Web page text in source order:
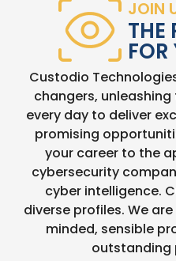
JOIN
THE
FOR
Custodio
changers,
every day to deliver
promising
your career to the
cybersecurity
cyber intelligence.
diverse profiles. We
minded, sensible
outstanding